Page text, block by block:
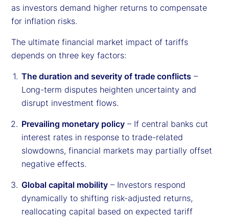
as investors demand higher returns to compensate
for inflation risks.
The ultimate financial market impact of tariffs
depends on three key factors:
The duration and severity of trade conflicts –
Long-term disputes heighten uncertainty and
disrupt investment flows.
Prevailing monetary policy – If central banks cut
interest rates in response to trade-related
slowdowns, financial markets may partially offset
negative effects.
Global capital mobility – Investors respond
dynamically to shifting risk-adjusted returns,
reallocating capital based on expected tariff